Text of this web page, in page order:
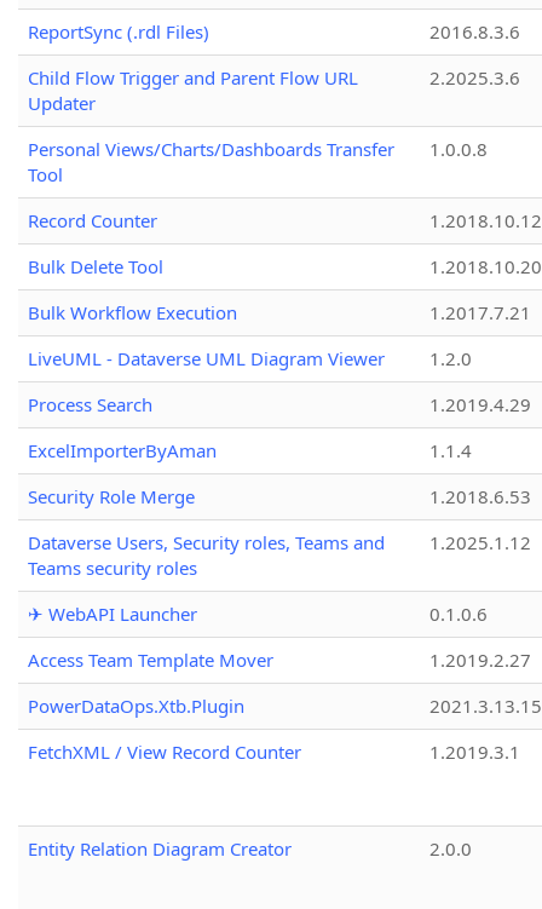
ReportSync (.rdl Files)
2016.8.3.6
Child Flow Trigger and Parent Flow URL
Updater
2.2025.3.6
Personal Views/Charts/Dashboards Transfer
Tool
1.0.0.8
Record Counter
1.2018.10.12
Bulk Delete Tool
1.2018.10.20
Bulk Workflow Execution
1.2017.7.21
LiveUML - Dataverse UML Diagram Viewer
1.2.0
Process Search
1.2019.4.29
ExcelImporterByAman
1.1.4
Security Role Merge
1.2018.6.53
Dataverse Users, Security roles, Teams and
Teams security roles
1.2025.1.12
✈ WebAPI Launcher
0.1.0.6
Access Team Template Mover
1.2019.2.27
PowerDataOps.Xtb.Plugin
FetchXML / View Record Counter
1.2019.3.1
Entity Relation Diagram Creator 2.0.0